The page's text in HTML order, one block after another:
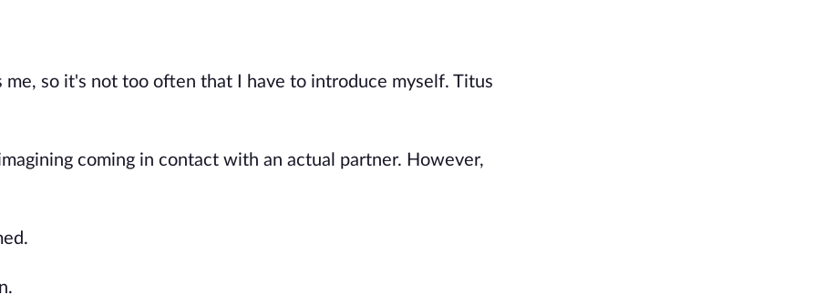
me, so it's not too often that I have to introduce myself. Titus
coming in contact with an actual partner. However,